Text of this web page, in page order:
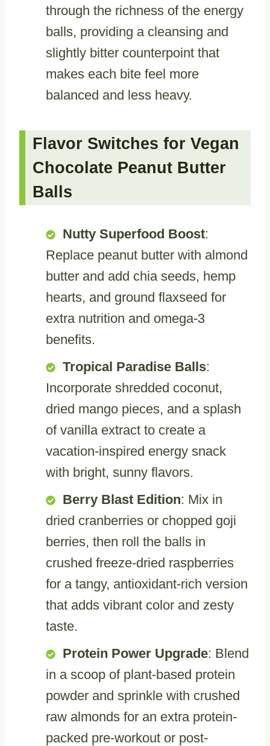
through the richness of the energy
balls, providing a cleansing and
slightly bitter counterpoint that
makes each bite feel more
balanced and less heavy.
Flavor Switches for Vegan
Chocolate Peanut Butter
Balls
Nutty Superfood Boost:
Replace peanut butter with almond
butter and add chia seeds, hemp
hearts, and ground flaxseed for
extra nutrition and omega-3
benefits.
Tropical Paradise Balls:
Incorporate shredded coconut,
dried mango pieces, and a splash
of vanilla extract to create a
vacation-inspired energy snack
with bright, sunny flavors.
Berry Blast Edition: Mix in
dried cranberries or chopped goji
berries, then roll the balls in
crushed freeze-dried raspberries
for a tangy, antioxidant-rich version
that adds vibrant color and zesty
taste.
Protein Power Upgrade: Blend
in a scoop of plant-based protein
powder and sprinkle with crushed
raw almonds for an extra protein-
packed pre-workout or post-